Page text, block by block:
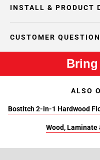
INSTALL & PRODUCT
CUSTOMER
ALSO
Bostitch 2-in-1 Hardwood
Wood,